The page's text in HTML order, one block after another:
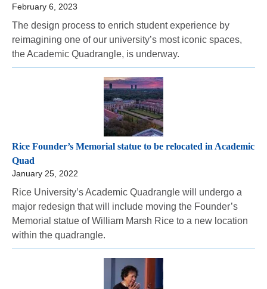
February 6, 2023
The design process to enrich student experience by
reimagining one of our university’s most iconic spaces,
the Academic Quadrangle, is underway.
Rice Founder’s Memorial statue to be relocated in Academic
Quad
January 25, 2022
Rice University’s Academic Quadrangle will undergo a
major redesign that will include moving the Founder’s
Memorial statue of William Marsh Rice to a new location
within the quadrangle.